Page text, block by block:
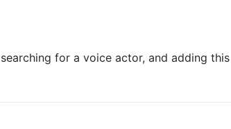
for a voice actor, and adding this